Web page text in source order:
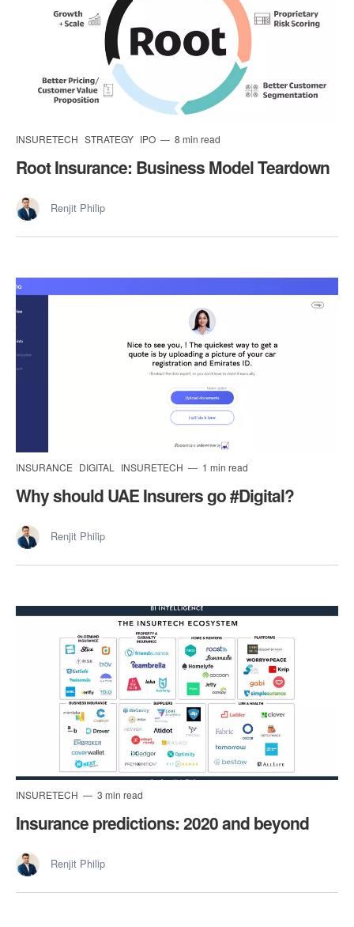
INSURETECH STRATEGY IPO 8 min read
Root Insurance: Business Model Teardown
Renjit Philip
INSURANCE DIGITAL INSURETECH 1 min read
Why should UAE Insurers go #Digital?
Renjit Philip
INSURETECH 3 min read
Insurance predictions: 2020 and beyond
Renjit Philip